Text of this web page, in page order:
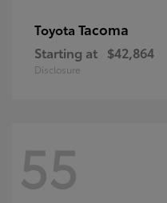
Toyota Tacoma
Starting at $42,864
Disclosure
55